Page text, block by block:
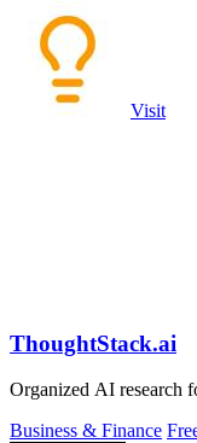
Visit
ThoughtStack.ai
Organized AI research
Business & Finance